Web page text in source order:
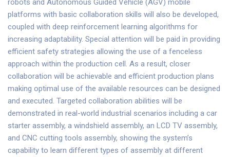
robots and Autonomous Guided Vehicle (AGV) mobile
platforms with basic collaboration skills will also be developed,
coupled with deep reinforcement learning algorithms for
increasing adaptability. Special attention will be paid in providing
efficient safety strategies allowing the use of a fenceless
approach within the production cell. As a result, closer
collaboration will be achievable and efficient production plans
making optimal use of the available resources can be designed
and executed. Targeted collaboration abilities will be
demonstrated in real-world industrial scenarios including a car
starter assembly, a windshield assembly, an LCD TV assembly,
and CNC cutting tools assembly, showing the system’s
capability to learn different types of assembly at different